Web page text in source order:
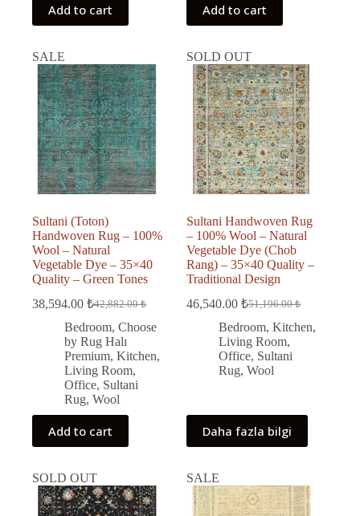
Add to cart Add to cart
SALE
Sultani (Toton)
Handwoven Rug – 100%
Wool – Natural
Vegetable Dye – 35×40
Quality – Green Tones
42,882.00₺
Original
price
was:
42,882.00 ₺.
38,594.00 ₺
Current
price
is:
38,594.00 ₺.
Bedroom, Choose
by Rug Halı
Premium, Kitchen,
Living Room,
Office, Sultani
Rug, Wool
Add to cart
SOLD OUT
Sultani Handwoven Rug
– 100% Wool – Natural
Vegetable Dye (Chob
Rang) – 35×40 Quality –
Traditional Design
51,196.00₺
Original
price
was:
51,196.00 ₺.
46,540.00₺
Current
price
is:
46,540.00 ₺.
Bedroom,Kitchen,
Living Room,
Office, Sultani
Rug,Wool
Daha fazla bilgi
SOLD OUT SALE